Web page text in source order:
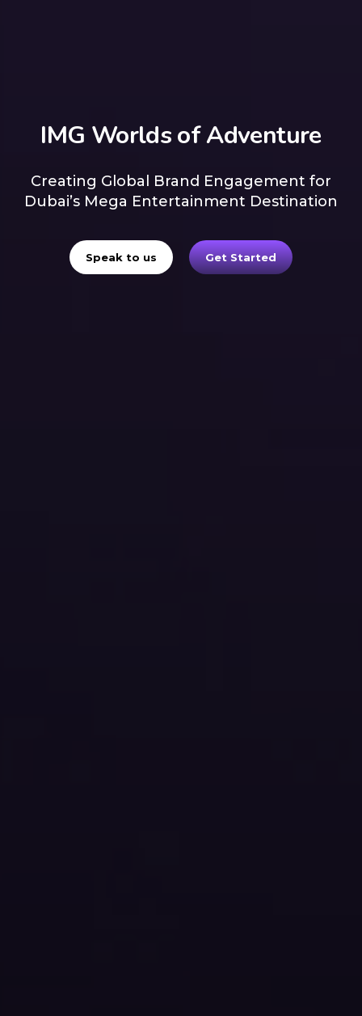
IMG Worlds of Adventure
Creating Global Brand Engagement for
Dubai’s Mega Entertainment Destination
Speak to us Get Started